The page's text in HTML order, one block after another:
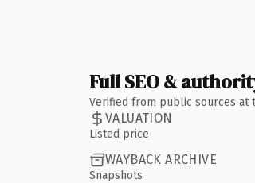
Full SEO &
Verified from public sources at
VALUATION
Listed price
WAYBACK ARCHIVE
Snapshots